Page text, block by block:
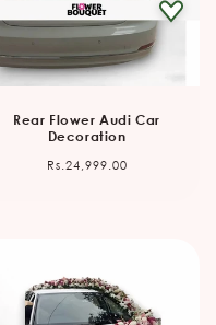
Rear Flower Audi Car
Decoration
Regular
Rs.24,999.00